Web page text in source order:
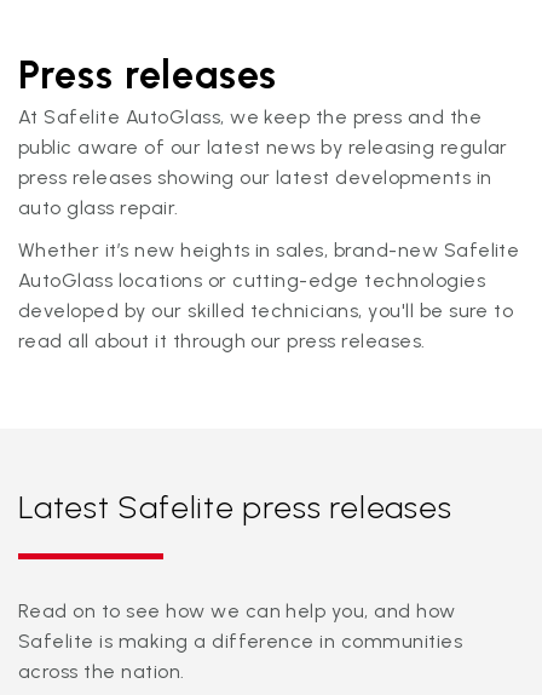
Press releases
At Safelite AutoGlass, we keep the press and the
public aware of our latest news by releasing regular
press releases showing our latest developments in
auto glass repair.
Whether it’s new heights in sales, brand-new Safelite
AutoGlass locations or cutting-edge technologies
developed by our skilled technicians, you'll be sure to
read all about it through our press releases.
Latest Safelite press releases
Read on to see how we can help you, and how
Safelite is making a difference in communities
across the nation.